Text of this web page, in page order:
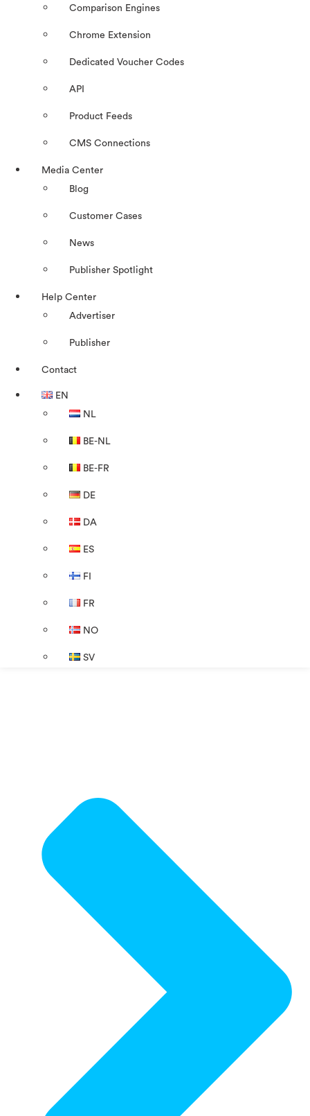
Comparison Engines
Chrome Extension
Dedicated Voucher Codes
API
Product Feeds
CMS Connections
Media Center
Blog
Customer Cases
News
Publisher Spotlight
Help Center
Advertiser
Publisher
Contact
EN
NL
BE-NL
BE-FR
DE
DA
ES
FI
FR
NO
SV